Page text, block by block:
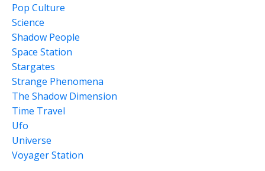
Pop Culture
Science
Shadow People
Space Station
Stargates
Strange Phenomena
The Shadow Dimension
Time Travel
Ufo
Universe
Voyager Station